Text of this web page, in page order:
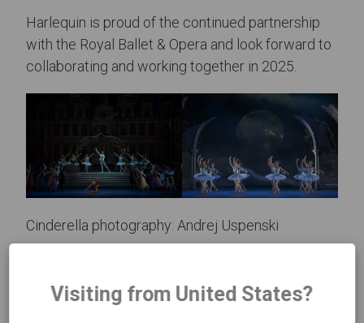
Harlequin is proud of the continued partnership
with the Royal Ballet & Opera and look forward to
collaborating and working together in 2025.
Cinderella photography: Andrej Uspenski
Previous Article
Visiting from United States?